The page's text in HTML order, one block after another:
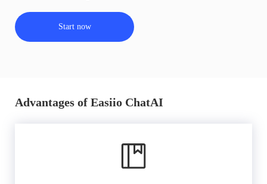
Start now
Advantages of Easiio ChatAI